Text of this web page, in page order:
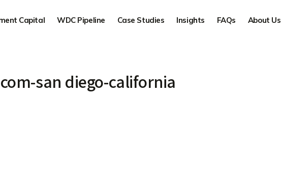
Capital WDC Pipeline Case Studies Insights FAQs About Us
san diego-california